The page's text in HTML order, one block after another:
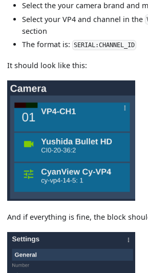
Select the your camera brand and
Select your VP4 and channel in the
section
The format is: SERIAL:CHANNEL_ID
It should look like this:
And if everything is fine, the block